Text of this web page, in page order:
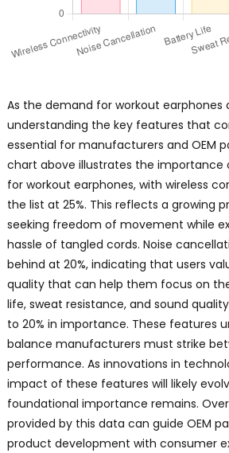
As the demand for workout earphones
understanding the key features that
essential for manufacturers and OEM
chart above illustrates the importance
for workout earphones, with wireless
the list at 25%. This reflects a growing
seeking freedom of movement while
hassle of tangled cords. Noise
behind at 20%, indicating that users
quality that can help them focus on
life, sweat resistance, and sound
to 20% in importance. These features
balance manufacturers must strike
performance. As innovations in
impact of these features will likely
foundational importance remains.
provided by this data can guide OEM
product development with consumer